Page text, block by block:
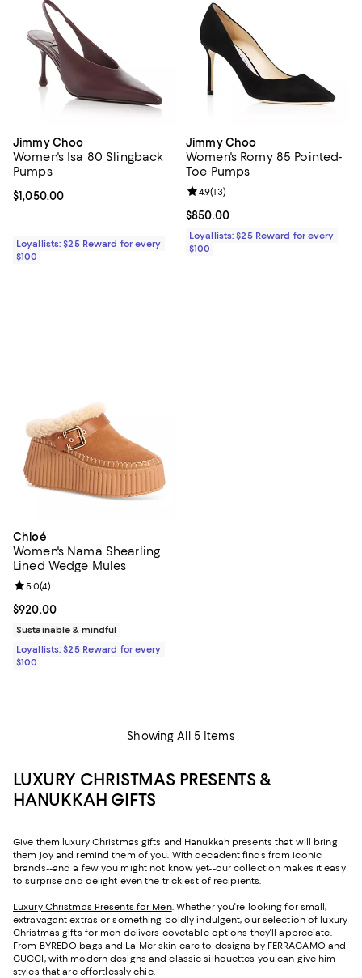
Jimmy Choo
Women's Isa 80 Slingback
Pumps
Current price $1,050.00; ;
$1,050.00
Loyallists: $25 Reward for every
$100
Jimmy Choo
Women's Romy 85 Pointed-
Toe Pumps
Current price $850.00; ;
$850.00
Review rating: 4.9 out of 5; 13
4.9(13)
Loyallists: $25 Reward for every
$100
Chloé
Women's Nama Shearling
Lined Wedge Mules
Current price $920.00; ;
$920.00
Review rating: 5.0 out of 5; 4 reviews;
5.0(4)
Sustainable & mindful
Loyallists: $25 Reward for every
$100
Showing All 5 Items
LUXURY CHRISTMAS PRESENTS &
HANUKKAH GIFTS
Give them luxury Christmas gifts and Hanukkah presents that will bring
them joy and remind them of you. With decadent finds from iconic
brands--and a few you might not know yet--our collection makes it easy
to surprise and delight even the trickiest of recipients.
Luxury Christmas Presents for Men. Whether you're looking for small,
extravagant extras or something boldly indulgent, our selection of luxury
Christmas gifts for men delivers covetable options they'll appreciate.
From BYREDO bags and La Mer skin care to designs by FERRAGAMO and
GUCCI, with modern designs and classic silhouettes you can give him
styles that are effortlessly chic.